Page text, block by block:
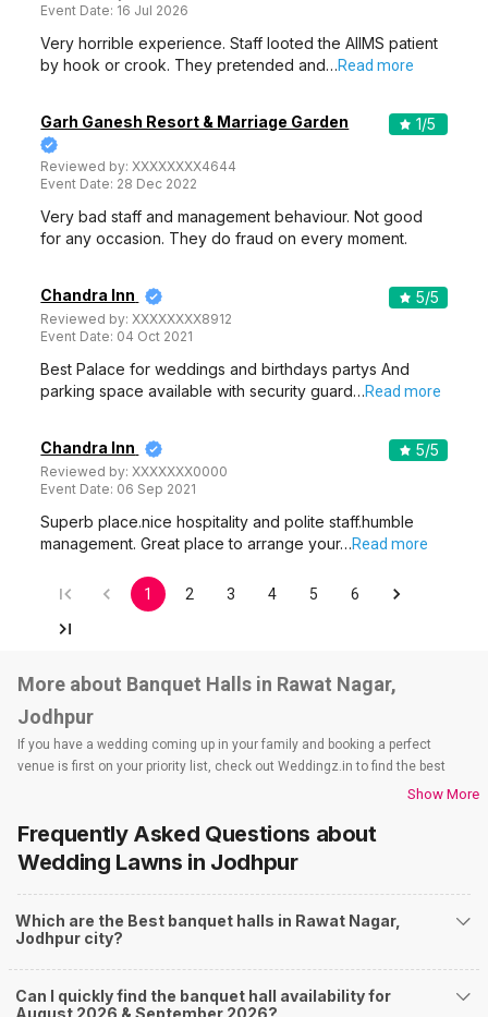
Event Date: 16 Jul 2026
Very horrible experience. Staff looted the AIIMS patient
by hook or crook. They pretended and…Read more
Garh Ganesh Resort & Marriage Garden
Reviewed by:XXXXXXXX4644
Event Date: 28 Dec 2022
1/5
Very bad staff and management behaviour. Not good
for any occasion. They do fraud on every moment.
Chandra Inn
Reviewed by:XXXXXXXX8912
Event Date: 04 Oct 2021
5/5
Best Palace for weddings and birthdays partys And
parking space available with security guard…Read more
Chandra Inn
Reviewed by:XXXXXXX0000
Event Date: 06 Sep 2021
5/5
Superb place.nice hospitality and polite staff.humble
management. Great place to arrange your…Read more
1 2 3 4 5 6
More about Banquet Halls in Rawat Nagar,
Jodhpur
If you have a wedding coming up in your family and booking a perfect
venue is first on your priority list, check out Weddingz.in to find the best
options and deals. Weddingz.in has loads of venues listed across Jodhpur
banquet halls, 5-star wedding hotels, destination wedding hotels, wedding
resorts, heritage wedding venues, beach wedding venues, and
farmhouses, among others. However, if you have a few questions before
you start checking out wedding venues in Weddingz.in, read below.
Nearby Areas Close to Rawat Nagar
Rai Ka Bagh
Paota
Nagori Gate Circle
Show More
Frequently Asked Questions about
Wedding Lawns in Jodhpur
Which are the Best banquet halls in Rawat Nagar,
Jodhpur city?
Can I quickly find the banquet hall availability for
August 2026 & September 2026?